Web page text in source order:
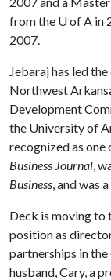
from the U of A in
2007.
Jebaraj has led
Northwest
Development
the University of
recognized as one
Business Journal,
Business, and was
Deck is moving to
position as
partnerships in
husband, Cary, a